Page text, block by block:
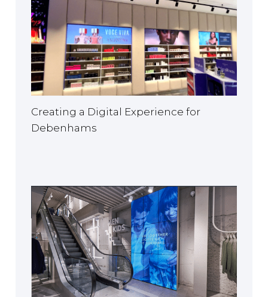
Creating a Digital Experience for
Debenhams